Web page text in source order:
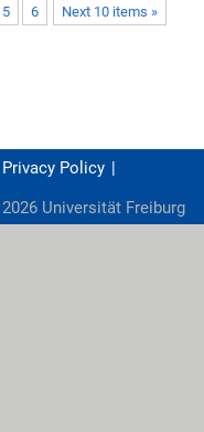
Next 10 items »
5
6
Privacy Policy
2026 Universität Freiburg